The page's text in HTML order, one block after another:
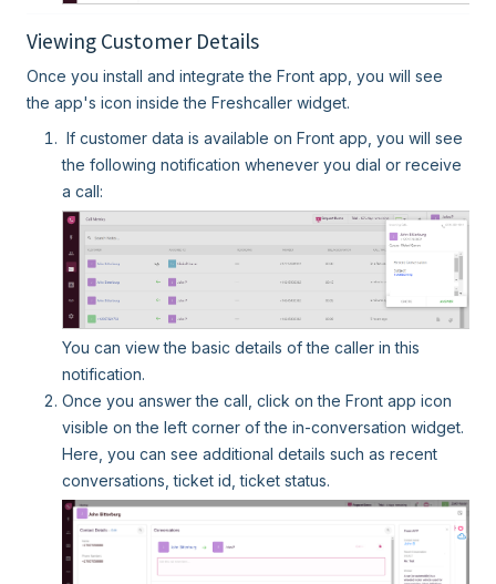
Viewing Customer Details
Once you install and integrate the Front app, you will see
the app's icon inside the Freshcaller widget.
If customer data is available on Front app, you will see
the following notification whenever you dial or receive
a call:
You can view the basic details of the caller in this
notification.
Once you answer the call, click on the Front app icon
visible on the left corner of the in-conversation widget.
Here, you can see additional details such as recent
conversations, ticket id, ticket status.